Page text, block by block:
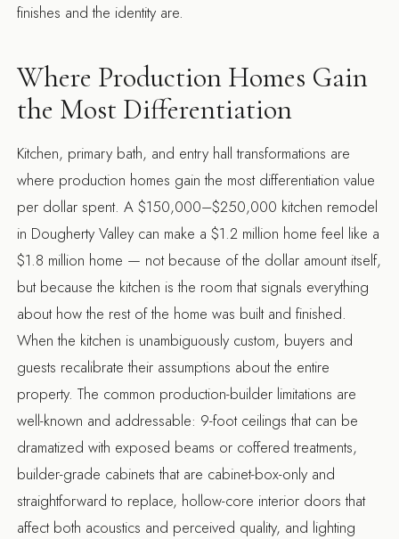
finishes and the identity are.
Where Production Homes Gain
the Most Differentiation
Kitchen, primary bath, and entry hall transformations are
where production homes gain the most differentiation value
per dollar spent. A $150,000–$250,000 kitchen remodel
in Dougherty Valley can make a $1.2 million home feel like a
$1.8 million home — not because of the dollar amount itself,
but because the kitchen is the room that signals everything
about how the rest of the home was built and finished.
When the kitchen is unambiguously custom, buyers and
guests recalibrate their assumptions about the entire
property. The common production-builder limitations are
well-known and addressable: 9-foot ceilings that can be
dramatized with exposed beams or coffered treatments,
builder-grade cabinets that are cabinet-box-only and
straightforward to replace, hollow-core interior doors that
affect both acoustics and perceived quality, and lighting